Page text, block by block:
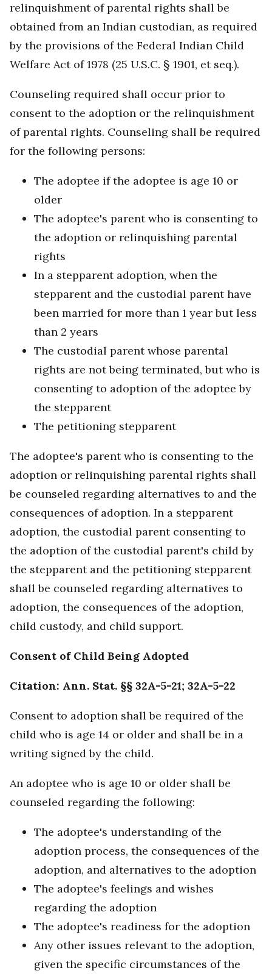
relinquishment of parental rights shall be
obtained from an Indian custodian, as required
by the provisions of the Federal Indian Child
Welfare Act of 1978 (25 U.S.C. § 1901, et seq.).
Counseling required shall occur prior to
consent to the adoption or the relinquishment
of parental rights. Counseling shall be required
for the following persons:
The adoptee if the adoptee is age 10 or
older
The adoptee's parent who is consenting to
the adoption or relinquishing parental
rights
In a stepparent adoption, when the
stepparent and the custodial parent have
been married for more than 1 year but less
than 2 years
The custodial parent whose parental
rights are not being terminated, but who is
consenting to adoption of the adoptee by
the stepparent
The petitioning stepparent
The adoptee's parent who is consenting to the
adoption or relinquishing parental rights shall
be counseled regarding alternatives to and the
consequences of adoption. In a stepparent
adoption, the custodial parent consenting to
the adoption of the custodial parent's child by
the stepparent and the petitioning stepparent
shall be counseled regarding alternatives to
adoption, the consequences of the adoption,
child custody, and child support.
Consent of Child Being Adopted
Citation: Ann. Stat. §§ 32A-5-21; 32A-5-22
Consent to adoption shall be required of the
child who is age 14 or older and shall be in a
writing signed by the child.
An adoptee who is age 10 or older shall be
counseled regarding the following:
The adoptee's understanding of the
adoption process, the consequences of the
adoption, and alternatives to the adoption
The adoptee's feelings and wishes
regarding the adoption
The adoptee's readiness for the adoption
Any other issues relevant to the adoption,
given the specific circumstances of the